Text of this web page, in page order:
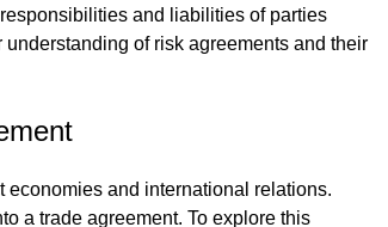
and liabilities of parties
of risk agreements and their
and international relations.
a trade agreement. To explore this